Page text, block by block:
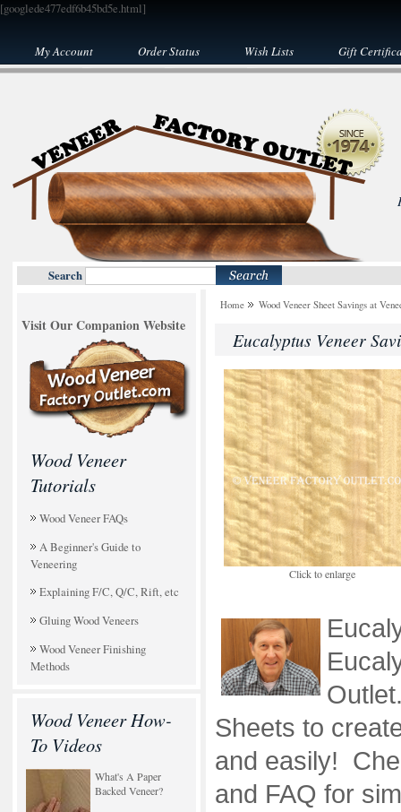
[googlede477edf6b45bd5e.html]
My Account Order Status Wish Lists Gift
Search
Visit Our Companion Website
Wood Veneer
Tutorials
Wood Veneer FAQs
A Beginner's Guide to
Veneering
Explaining F/C, Q/C, Rift, etc
Gluing Wood Veneers
Wood Veneer Finishing
Methods
Wood Veneer How-
To Videos
What's A Paper
Backed Veneer?
Home Wood Veneer Sheet Savings at
Eucalyptus Veneer
Click to enlarge
Sheets to
and easily!
and FAQ for